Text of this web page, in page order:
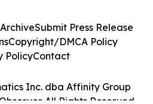
Inc. dba Affinity Group
All Rights Reserved.
Submit Press Release
Copyright/DMCA Policy
PolicyContact